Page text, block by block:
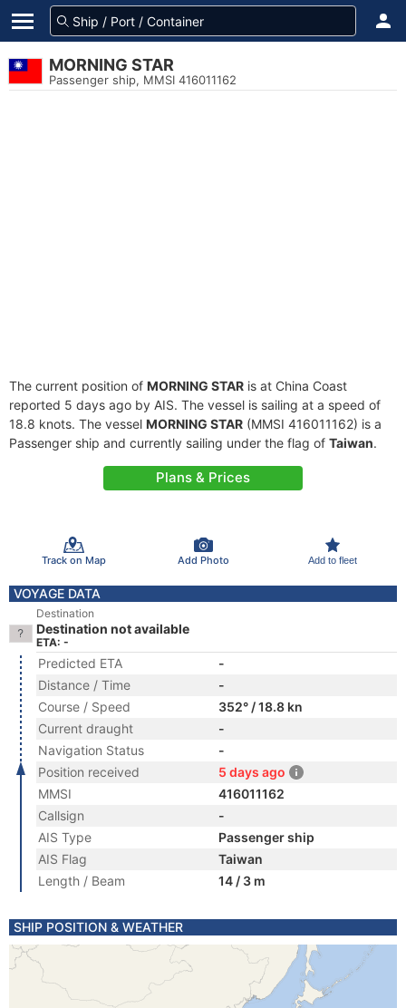
MORNING STAR
Passenger ship, MMSI 416011162
The current position of MORNING STAR is at China Coast
reported 5 days ago by AIS. The vessel is sailing at a speed of
18.8 knots. The vessel MORNING STAR (MMSI 416011162) is a
Passenger ship and currently sailing under the flag of Taiwan.
Plans & Prices
Track on Map Add Photo Add to fleet
VOYAGE DATA
Destination
Destination not available
ETA: -
Predicted ETA
-
Distance / Time
-
Course / Speed
352° / 18.8 kn
Current draught
-
Navigation Status
-
Position received
5 days ago
MMSI
416011162
Callsign
-
AIS Type
Passenger ship
AIS Flag
Taiwan
Length / Beam
14 / 3 m
SHIP POSITION & WEATHER